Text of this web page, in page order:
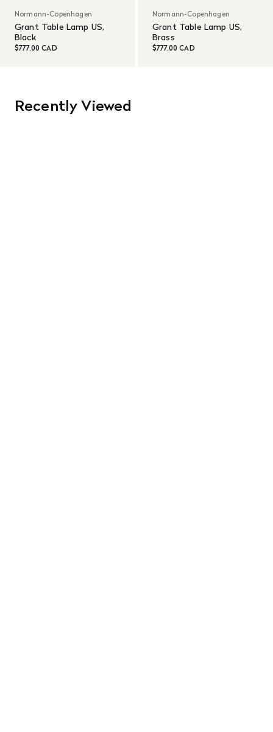
Normann-Copenhagen
Grant Table Lamp US,
Black
$777.00 CAD
Normann-Copenhagen
Grant Table Lamp US,
Brass
$777.00 CAD
Recently Viewed